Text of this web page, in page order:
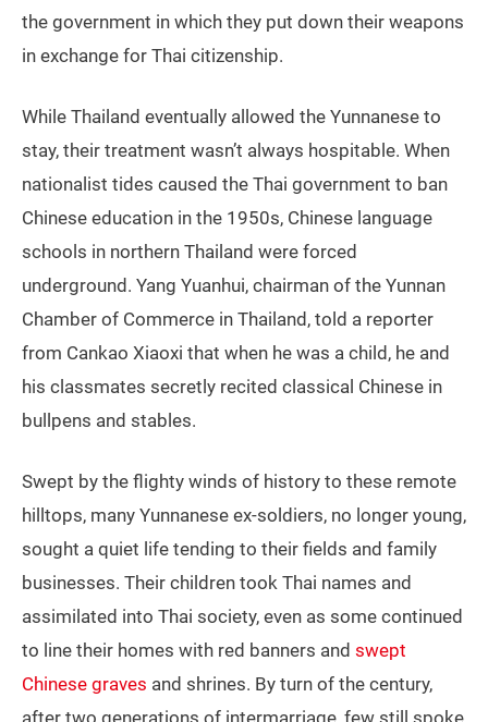
the government in which they put down their weapons
in exchange for Thai citizenship.
While Thailand eventually allowed the Yunnanese to
stay, their treatment wasn’t always hospitable. When
nationalist tides caused the Thai government to ban
Chinese education in the 1950s, Chinese language
schools in northern Thailand were forced
underground. Yang Yuanhui, chairman of the Yunnan
Chamber of Commerce in Thailand, told a reporter
from Cankao Xiaoxi that when he was a child, he and
his classmates secretly recited classical Chinese in
bullpens and stables.
Swept by the flighty winds of history to these remote
hilltops, many Yunnanese ex-soldiers, no longer young,
sought a quiet life tending to their fields and family
businesses. Their children took Thai names and
assimilated into Thai society, even as some continued
to line their homes with red banners and swept
Chinese graves and shrines. By turn of the century,
after two generations of intermarriage, few still spoke